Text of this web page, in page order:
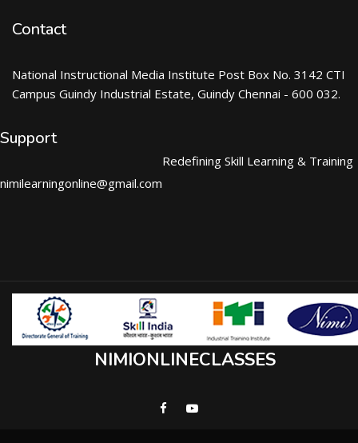
Contact
National Instructional Media Institute Post Box No. 3142 CTI
Campus Guindy Industrial Estate, Guindy Chennai - 600 032.
Support
nimilearningonline@gmail.com
Redefining Skill Learning & Training
NIMIONLINECLASSES